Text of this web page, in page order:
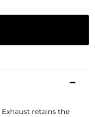
retains the